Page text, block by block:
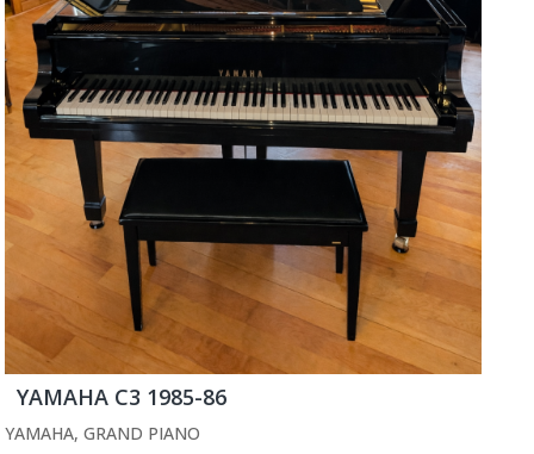
YAMAHA C3 1985-86
YAMAHA, GRAND PIANO